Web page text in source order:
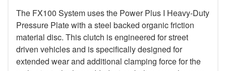
The FX100 System uses the Power Plus I Heavy-Duty
Pressure Plate with a steel backed organic friction
material disc. This clutch is engineered for street
driven vehicles and is specifically designed for
extended wear and additional clamping force for the